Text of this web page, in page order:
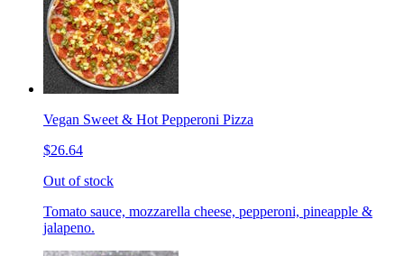
Vegan Sweet & Hot Pepperoni Pizza
$26.64
Out of stock
Tomato sauce, mozzarella cheese, pepperoni, pineapple &
jalapeno.